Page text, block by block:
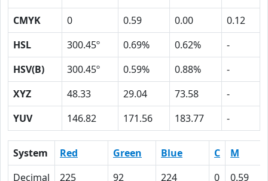
CMYK
0 0.59 0.00
0.12
HSL
300.45º 0.69% 0.62%
-
HSV(B)
300.45º 0.59% 0.88%
-
XYZ
48.33 29.04 73.58
-
YUV
146.82 171.56 183.77 -
System Red Green Blue C
M
Decimal
225 92 224 0 0.59